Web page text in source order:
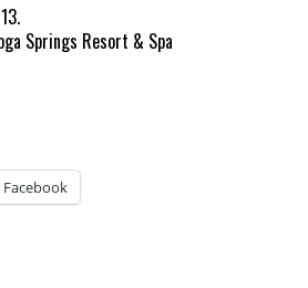
Springs Resort & Spa
Facebook